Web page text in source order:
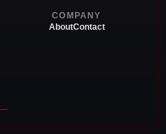
COMPANY
AboutContact